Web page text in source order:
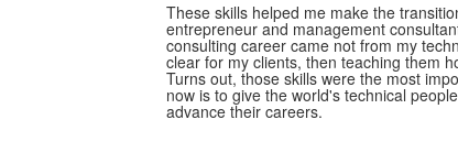
These skills helped me make the
entrepreneur and management
consulting career came not from my
clear for my clients, then teaching them
Turns out, those skills were the most
now is to give the world's technical
advance their careers.